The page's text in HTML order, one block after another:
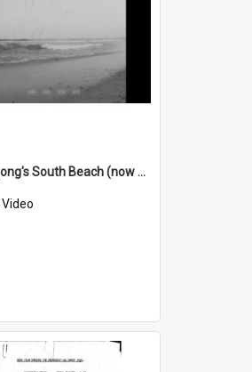
Wollongong's South Beach (now City Beach) is badly polluted
Video